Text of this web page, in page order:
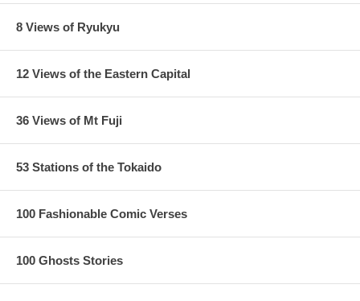
8 Views of Ryukyu
12 Views of the Eastern Capital
36 Views of Mt Fuji
53 Stations of the Tokaido
100 Fashionable Comic Verses
100 Ghosts Stories